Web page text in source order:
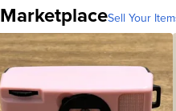
MarketplaceSell Your